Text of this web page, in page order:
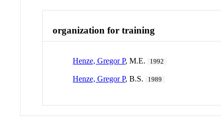
organization for training
Henze, Gregor P, M.E. 1992
Henze, Gregor P, B.S. 1989